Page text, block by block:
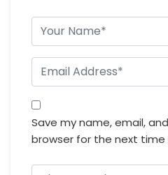
Save my name, email,
browser for the next time